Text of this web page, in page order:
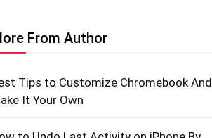
From Author
Tips to Customize Chromebook And
It Your Own